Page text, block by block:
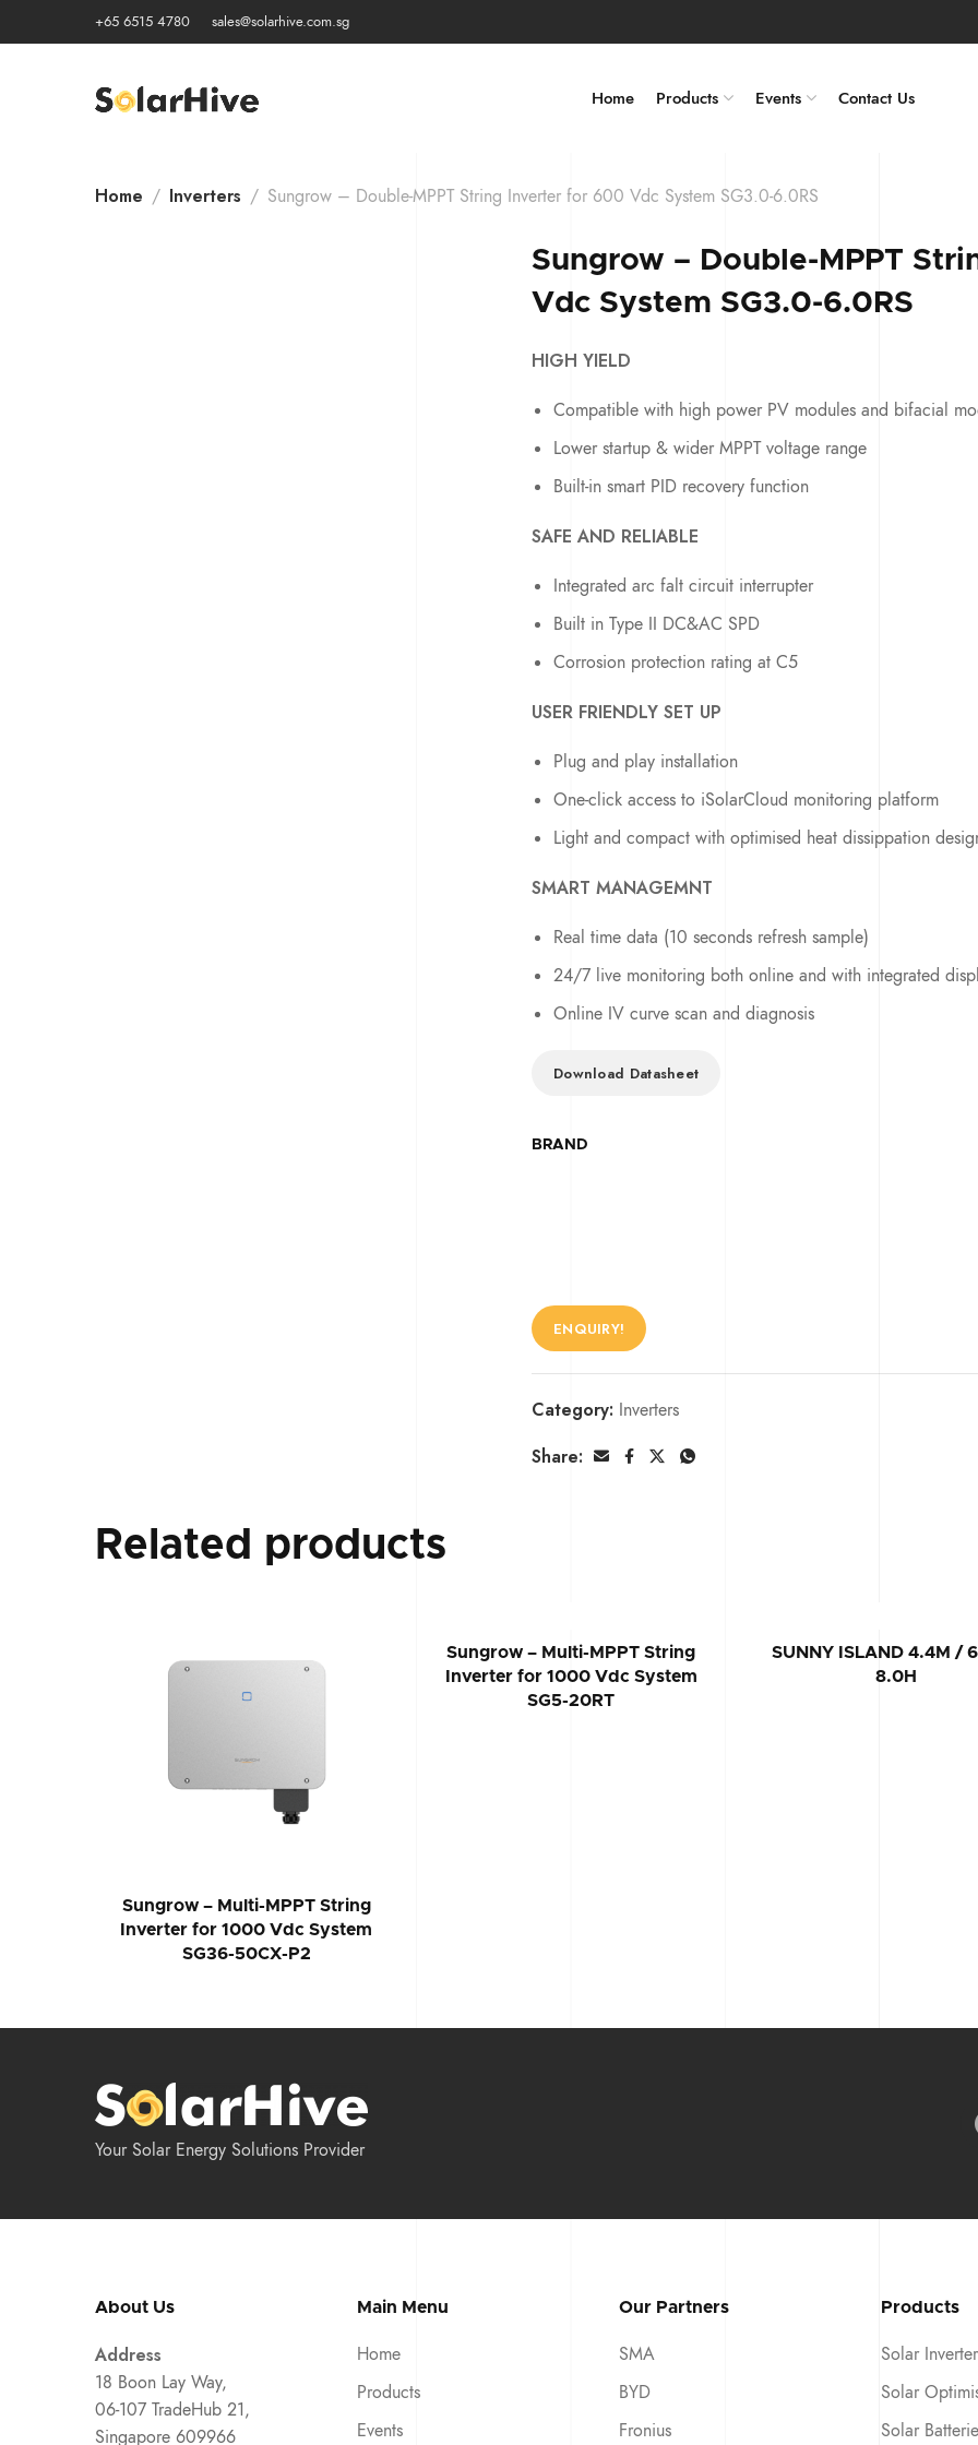
+65 6515 4780 sales@solarhive.com.sg
Home Products Events Contact Us
Home Inverters Sungrow – Double-MPPT String Inverter for 600 Vdc System SG3.0-6.0RS
Sungrow – Double-MPPT
Vdc System SG3.0-6.0RS
HIGH YIELD
Compatible with high power PV modules and bifacial
Lower startup & wider MPPT voltage range
Built-in smart PID recovery function
SAFE AND RELIABLE
Integrated arc falt circuit interrupter
Built in Type II DC&AC SPD
Corrosion protection rating at C5
USER FRIENDLY SET UP
Plug and play installation
One-click access to iSolarCloud monitoring platform
Light and compact with optimised heat dissippation
SMART MANAGEMNT
Real time data (10 seconds refresh sample)
24/7 live monitoring both online and with integrated
Online IV curve scan and diagnosis
Download Datasheet
BRAND
ENQUIRY!
Category: Inverters
Share:
Related products
Sungrow – Multi-MPPT String
Inverter for 1000 Vdc System
SG36-50CX-P2
Sungrow – Multi-MPPT String
Inverter for 1000 Vdc System
SG5-20RT
SUNNY ISLAND 4.4M /
8.0H
Your Solar Energy Solutions Provider
About Us
Address
18 Boon Lay Way,
06-107 TradeHub 21,
Singapore 609966
Main Menu
Home
Products
Events
Our Partners
SMA
BYD
Fronius
Products
Solar
Solar
Solar